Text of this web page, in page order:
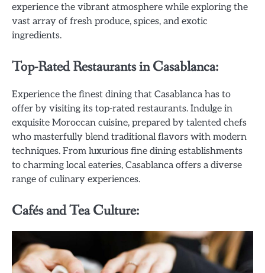
experience the vibrant atmosphere while exploring the
vast array of fresh produce, spices, and exotic
ingredients.
Top-Rated Restaurants in Casablanca:
Experience the finest dining that Casablanca has to
offer by visiting its top-rated restaurants. Indulge in
exquisite Moroccan cuisine, prepared by talented chefs
who masterfully blend traditional flavors with modern
techniques. From luxurious fine dining establishments
to charming local eateries, Casablanca offers a diverse
range of culinary experiences.
Cafés and Tea Culture: